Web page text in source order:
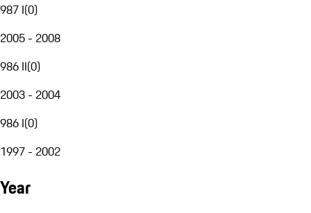
987 I(0)
2005 - 2008
986 II(0)
2003 - 2004
986 I(0)
1997 - 2002
Year